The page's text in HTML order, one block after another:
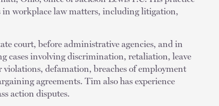
in workplace law matters, including litigation,
court, before administrative agencies, and in
cases involving discrimination, retaliation, leave
defamation, breaches of employment
agreements. Tim also has experience
action disputes.